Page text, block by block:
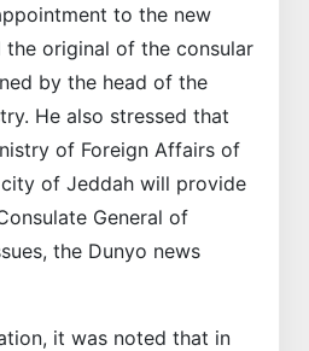
to the new
the original of the consular
by the head of the
He also stressed that
of Foreign Affairs of
of Jeddah will provide
General of
the Dunyo news
it was noted that in